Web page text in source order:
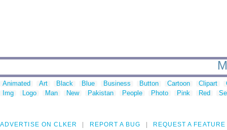
Animated Art Black Blue Business Button Cartoon Clipart
Img
Logo Man New Pakistan People Photo Pink Red
ADVERTISE ON CLKER REPORT A BUG REQUEST A FEATURE